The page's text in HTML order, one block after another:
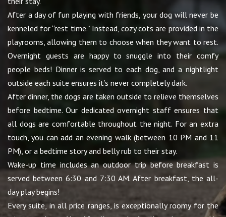
After a day of fun playing with friends, your dog will never be
kenneled for “rest time.” Instead, cozy cots are provided in the
playrooms, allowing them to choose when they want to rest.
Overnight guests are happy to snuggle into their comfy
people beds! Dinner is served to each dog, and a nightlight
outside each suite ensures it’s never completely dark.
After dinner, the dogs are taken outside to relieve themselves
before bedtime. Our dedicated overnight staff ensures that
all dogs are comfortable throughout the night. For an extra
touch, you can add an evening walk (between 10 PM and 11
PM), or a bedtime story and belly rub to their stay.
Wake-up time includes an outdoor trip before breakfast is
served between 6:30 and 7:30 AM. After breakfast, the all-
day play begins!
Every suite, in all price ranges, is exceptionally roomy for the